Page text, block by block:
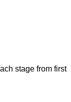
stage from first